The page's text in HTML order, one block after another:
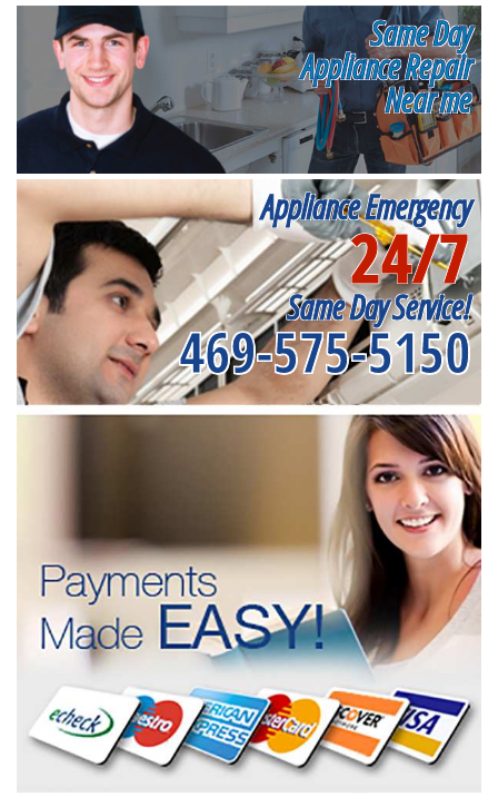
Same Day
Appliance Repair
Near me
Appliance Emergency
24/7
Same Day Service!
469-575-5150